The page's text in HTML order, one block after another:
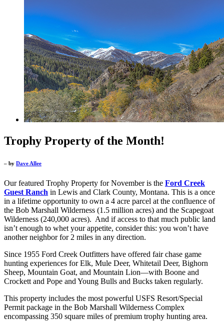
Trophy Property of the Month!
– by Dave Allee
Our featured Trophy Property for November is the Ford Creek
Guest Ranch in Lewis and Clark County, Montana. This is a once
in a lifetime opportunity to own a 4 acre parcel at the confluence of
the Bob Marshall Wilderness (1.5 million acres) and the Scapegoat
Wilderness (240,000 acres). And if access to that much public land
isn’t enough to whet your appetite, consider this: you won’t have
another neighbor for 2 miles in any direction.
Since 1955 Ford Creek Outfitters have offered fair chase game
hunting experiences for Elk, Mule Deer, Whitetail Deer, Bighorn
Sheep, Mountain Goat, and Mountain Lion—with Boone and
Crockett and Pope and Young Bulls and Bucks taken regularly.
This property includes the most powerful USFS Resort/Special
Permit package in the Bob Marshall Wilderness Complex
encompassing 350 square miles of premium trophy hunting area.